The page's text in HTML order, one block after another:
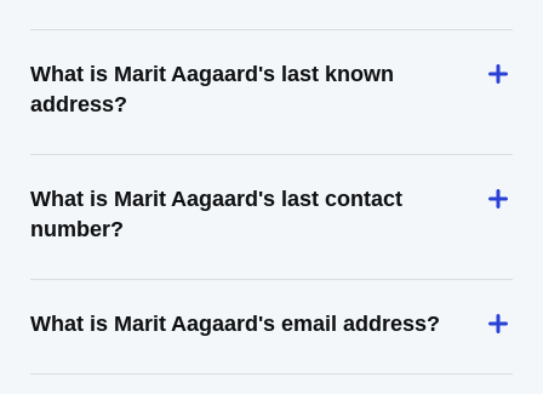
What is Marit Aagaard's last known
address?
What is Marit Aagaard's last contact
number?
What is Marit Aagaard's email address?